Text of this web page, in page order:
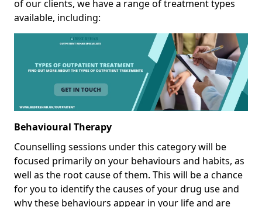
of our clients, we have a range of treatment types
available, including:
Behavioural Therapy
Counselling sessions under this category will be
focused primarily on your behaviours and habits, as
well as the root cause of them. This will be a chance
for you to identify the causes of your drug use and
why these behaviours appear in your life and are